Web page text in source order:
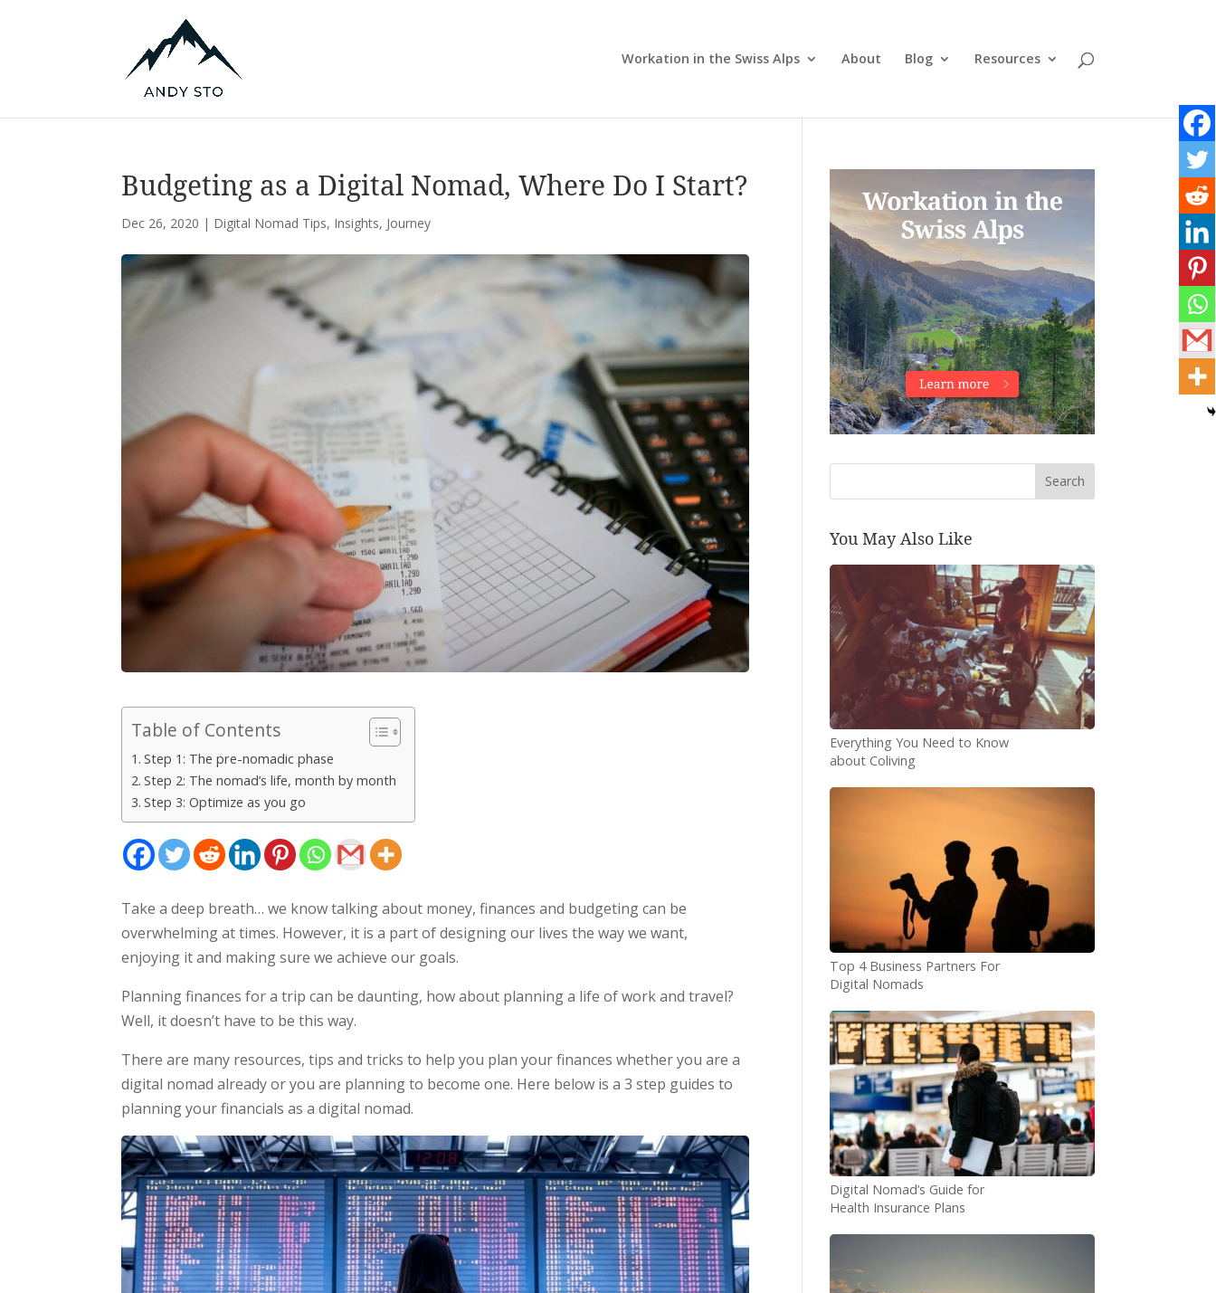
Workation in the Swiss Alps About Blog Resources
Budgeting as a Digital Nomad, Where Do I Start?
Dec 26, 2020 | Digital Nomad Tips, Insights, Journey
Table of Contents
Step 1: The pre-nomadic phase
Step 2: The nomad’s life, month by month
Step 3: Optimize as you go
Take a deep breath… we know talking about money, finances and budgeting can be
overwhelming at times. However, it is a part of designing our lives the way we want,
enjoying it and making sure we achieve our goals.
Planning finances for a trip can be daunting, how about planning a life of work and travel?
Well, it doesn’t have to be this way.
There are many resources, tips and tricks to help you plan your finances whether you are a
digital nomad already or you are planning to become one. Here below is a 3 step guides to
planning your financials as a digital nomad.
Search
You May Also Like
Everything You Need to Know
about Coliving
Top 4 Business Partners For
Digital Nomads
Digital Nomad’s Guide for
Health Insurance Plans